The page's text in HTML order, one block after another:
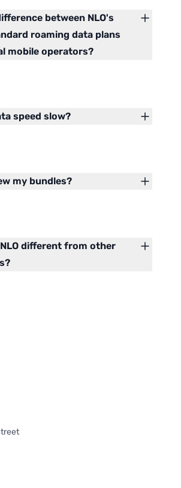
between NLO's
roaming data plans
mobile operators?
speed slow?
my bundles?
different from other